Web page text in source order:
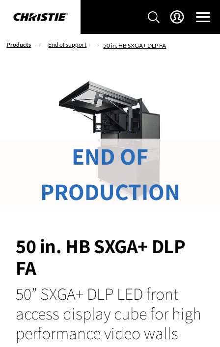
Products End of support 50 in. HB SXGA+ DLP FA
50 in. HB SXGA+ DLP
FA
50” SXGA+ DLP LED front
access display cube for high
performance video walls
END OF
PRODUCTION